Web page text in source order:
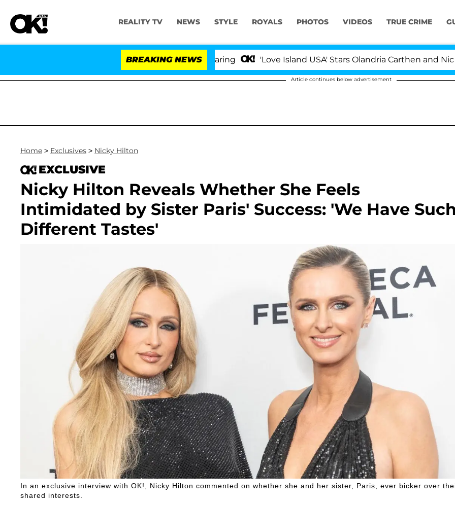
REALITY TV NEWS STYLE ROYALS PHOTOS VIDEOS TRUE CRIME
BREAKING NEWS 'Love Island USA' Stars Olandria Carthen and Nic
Article continues below advertisement
Home > Exclusives > Nicky Hilton
EXCLUSIVE
Nicky Hilton Reveals Whether She Feels
Intimidated by Sister Paris' Success: 'We Have Such
Different Tastes'
In an exclusive interview with OK!, Nicky Hilton commented on whether she and her sister, Paris, ever bicker over
shared interests.